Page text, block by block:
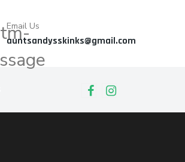
Email Us
auntsandysskinks@gmail.com